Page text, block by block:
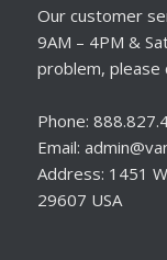
Our customer
9AM – 4PM &
problem, please
Phone:
Email:
Address: 1451
29607 USA